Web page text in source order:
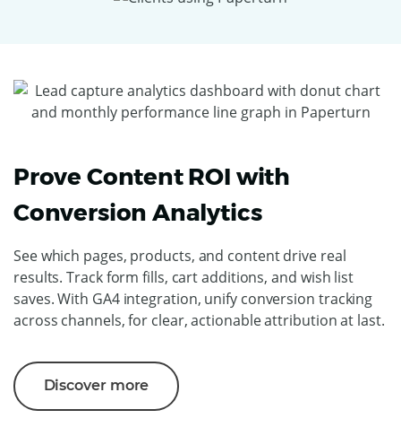
Prove Content ROI with
Conversion Analytics
See which pages, products, and content drive real
results. Track form fills, cart additions, and wish list
saves. With GA4 integration, unify conversion tracking
across channels, for clear, actionable attribution at last.
Discover more